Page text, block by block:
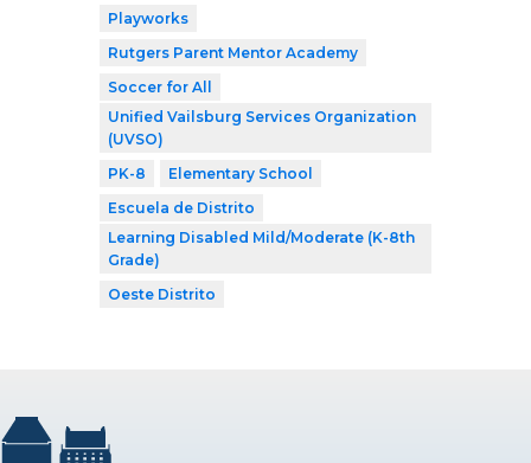
Playworks
Rutgers Parent Mentor Academy
Soccer for All
Unified Vailsburg Services Organization
(UVSO)
PK-8
Elementary School
Escuela de Distrito
Learning Disabled Mild/Moderate (K-8th
Grade)
Oeste Distrito